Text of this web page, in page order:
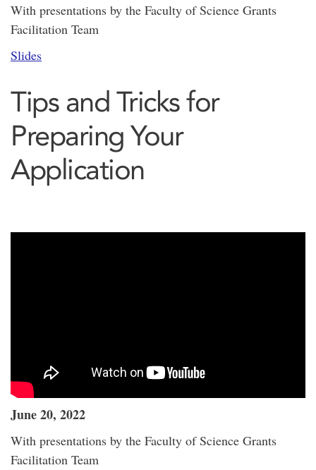
With presentations by the Faculty of Science Grants
Facilitation Team
Slides
Tips and Tricks for
Preparing Your
Application
June 20, 2022
With presentations by the Faculty of Science Grants
Facilitation Team